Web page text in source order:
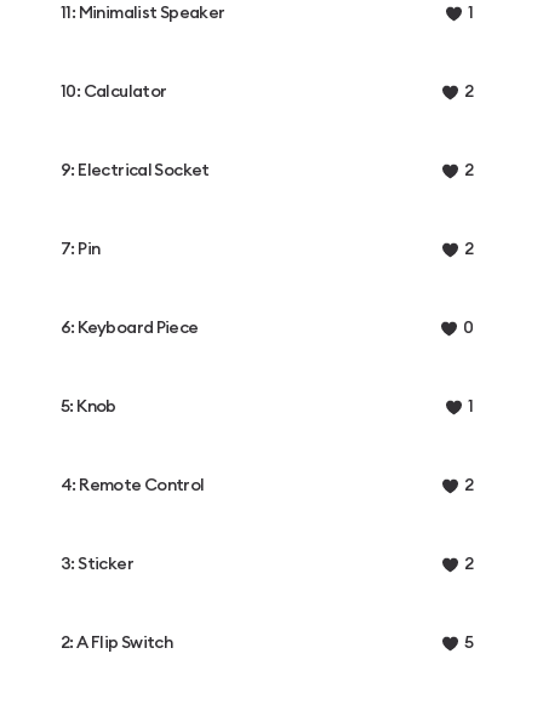
11: Minimalist Speaker 1
10: Calculator 2
9: Electrical Socket 2
7: Pin 2
6: Keyboard Piece 0
5: Knob 1
4: Remote Control 2
3: Sticker 2
2: A Flip Switch 5